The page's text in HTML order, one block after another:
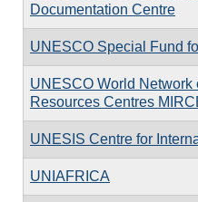
Documentation Centre
UNESCO Special Fund
UNESCO World Network
Resources Centres
UNESIS Centre for
UNIAFRICA